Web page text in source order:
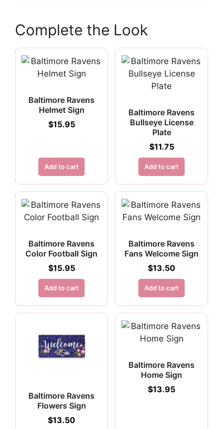
Complete the Look
Baltimore Ravens
Helmet Sign
$15.95
Add to cart
Baltimore Ravens
Bullseye License
Plate
$11.75
Add to cart
Baltimore Ravens
Color Football Sign
$15.95
Add to cart
Baltimore Ravens
Fans Welcome Sign
$13.50
Add to cart
Baltimore Ravens
Flowers Sign
$13.50
Baltimore Ravens
Home Sign
$13.95